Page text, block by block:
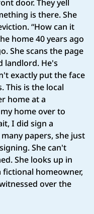
door. They yell
is there. She
“How can it
home 40 years ago
She scans the page
landlord. He's
exactly put the face
This is the local
home at a
home over to
I did sign a
papers, she just
She can't
She looks up in
fictional homeowner,
over the